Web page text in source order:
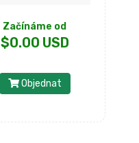
Začínáme od
$0.00 USD
Objednat